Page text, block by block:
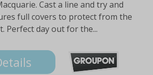
Cast a line and try and
full covers to protect from the
Perfect day out for the...